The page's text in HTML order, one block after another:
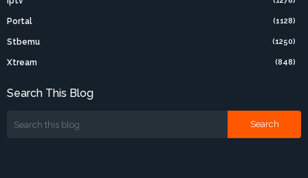
Portal (1128)
Stbemu (1250)
Xtream (848)
Search This Blog